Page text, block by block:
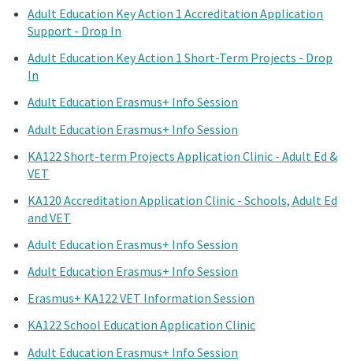
Adult Education Key Action 1 Accreditation Application
Support - Drop In
Adult Education Key Action 1 Short-Term Projects - Drop
In
Adult Education Erasmus+ Info Session
Adult Education Erasmus+ Info Session
KA122 Short-term Projects Application Clinic - Adult Ed &
VET
KA120 Accreditation Application Clinic - Schools, Adult Ed
and VET
Adult Education Erasmus+ Info Session
Adult Education Erasmus+ Info Session
Erasmus+ KA122 VET Information Session
KA122 School Education Application Clinic
Adult Education Erasmus+ Info Session